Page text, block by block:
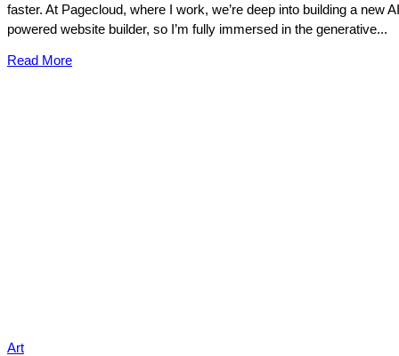
faster. At Pagecloud, where I work, we’re deep into building a new
powered website builder, so I’m fully immersed in the generative...
Read More
Art